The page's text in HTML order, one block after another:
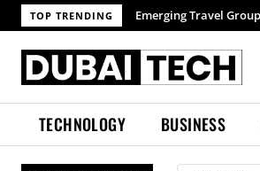
TOP TRENDING
TECHNOLOGY BUSINESS